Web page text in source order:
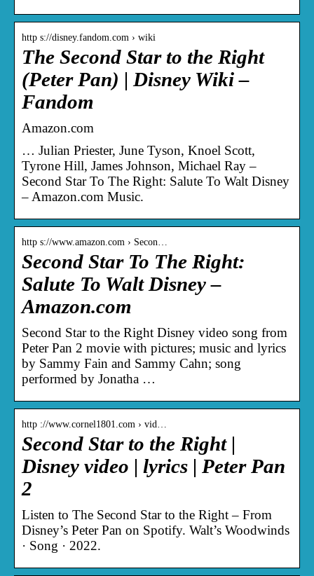
http s://disney.fandom.com › wiki
The Second Star to the Right
(Peter Pan) | Disney Wiki –
Fandom
Amazon.com
… Julian Priester, June Tyson, Knoel Scott,
Tyrone Hill, James Johnson, Michael Ray –
Second Star To The Right: Salute To Walt Disney
– Amazon.com Music.
http s://www.amazon.com › Secon…
Second Star To The Right:
Salute To Walt Disney –
Amazon.com
Second Star to the Right Disney video song from
Peter Pan 2 movie with pictures; music and lyrics
by Sammy Fain and Sammy Cahn; song
performed by Jonatha …
http ://www.cornel1801.com › vid…
Second Star to the Right |
Disney video | lyrics | Peter Pan
2
Listen to The Second Star to the Right – From
Disney’s Peter Pan on Spotify. Walt’s Woodwinds
· Song · 2022.